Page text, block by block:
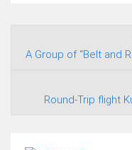
A Group of “Belt and Road”
Round-Trip flight